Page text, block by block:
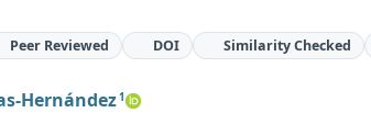
Peer Reviewed DOI Similarity Checked
Hernández1